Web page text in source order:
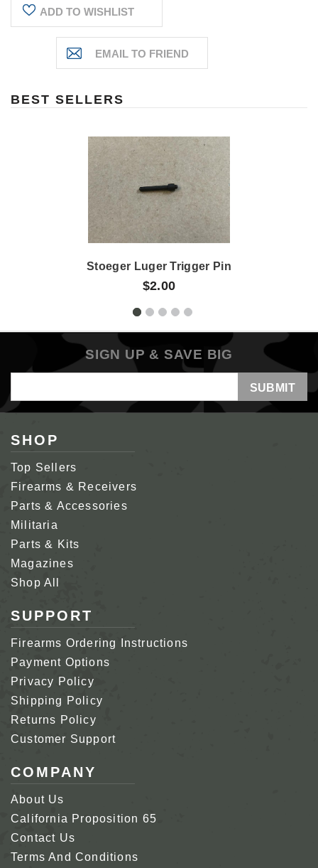
ADD TO WISHLIST
BEST SELLERS
Stoeger Luger Trigger Pin
$2.00
SIGN UP & SAVE BIG
Address
SHOP
Top Sellers
Firearms & Receivers
Parts & Accessories
Militaria
Parts & Kits
Magazines
Shop All
SUPPORT
Firearms Ordering Instructions
Payment Options
Privacy Policy
Shipping Policy
Returns Policy
Customer Support
COMPANY
About Us
California Proposition 65
Contact Us
Terms And Conditions